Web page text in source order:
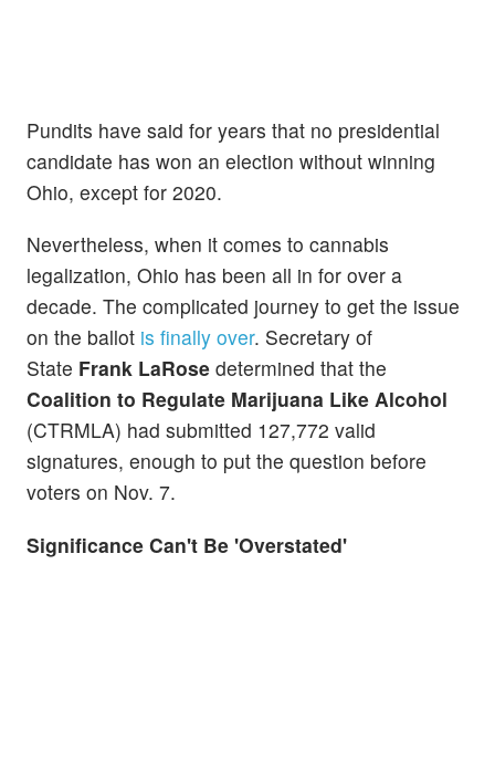
Pundits have said for years that no presidential
candidate has won an election without winning
Ohio, except for 2020.
Nevertheless, when it comes to cannabis
legalization, Ohio has been all in for over a
decade. The complicated journey to get the issue
on the ballot is finally over. Secretary of
State Frank LaRose determined that the
Coalition to Regulate Marijuana Like Alcohol
(CTRMLA) had submitted 127,772 valid
signatures, enough to put the question before
voters on Nov. 7.
Significance Can't Be 'Overstated'